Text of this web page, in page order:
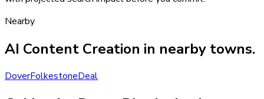
Nearby
AI Content Creation in nearby towns.
DoverFolkestoneDeal